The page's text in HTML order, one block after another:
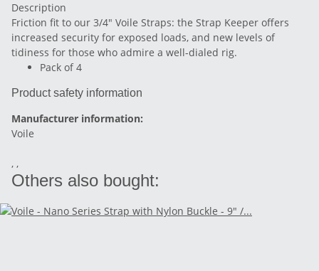
Description
Friction fit to our 3/4" Voile Straps: the Strap Keeper offers
increased security for exposed loads, and new levels of
tidiness for those who admire a well-dialed rig.
Pack of 4
Product safety information
Manufacturer information:
Voile
, ,
Others also bought: